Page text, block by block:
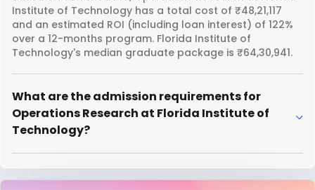
Institute of Technology has a total cost of ₹48,21,117
and an estimated ROI (including loan interest) of 122%
over a 12-months program. Florida Institute of
Technology's median graduate package is ₹64,30,941.
What are the admission requirements for
Operations Research at Florida Institute of
Technology?